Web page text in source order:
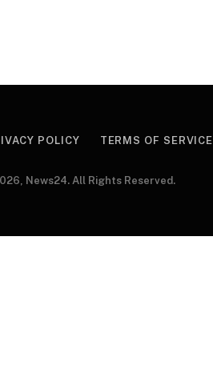
POLICY TERMS OF SERVICE
News24. All Rights Reserved.